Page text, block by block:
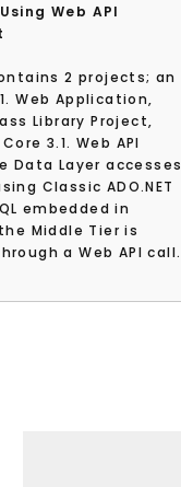
Web API
2 projects; an
Web Application,
Library Project,
3.1. Web API
Data Layer accesses
Classic ADO.NET
embedded in
Middle Tier is
a Web API call.